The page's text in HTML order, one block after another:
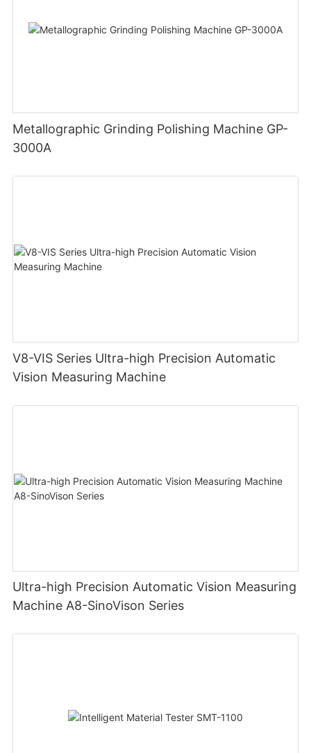
Metallographic Grinding Polishing Machine GP-
3000A
V8-VIS Series Ultra-high Precision Automatic
Vision Measuring Machine
Ultra-high Precision Automatic Vision Measuring
Machine A8-SinoVison Series